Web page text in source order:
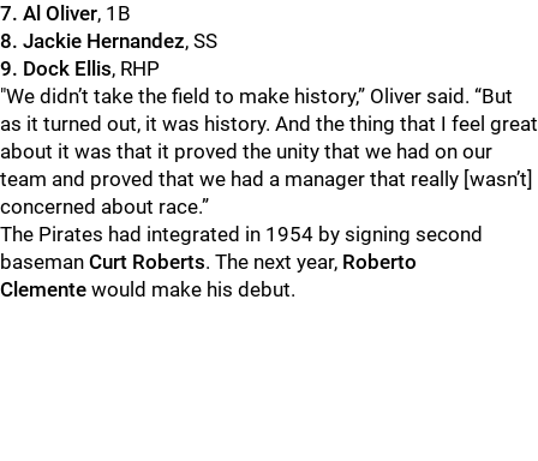
7. Al Oliver, 1B
8. Jackie Hernandez, SS
9. Dock Ellis, RHP
"We didn’t take the field to make history,” Oliver said. “But
as it turned out, it was history. And the thing that I feel great
about it was that it proved the unity that we had on our
team and proved that we had a manager that really [wasn’t]
concerned about race.”
The Pirates had integrated in 1954 by signing second
baseman Curt Roberts. The next year, Roberto
Clemente would make his debut.